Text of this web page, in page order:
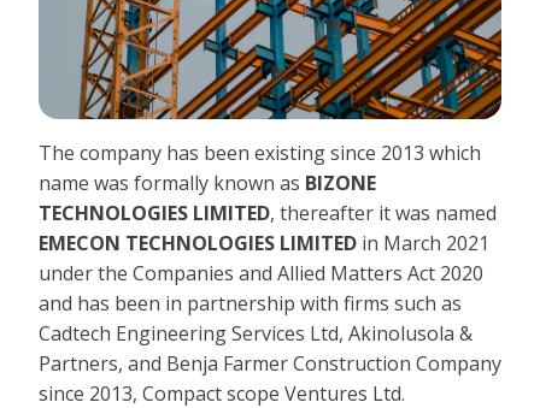
The company has been existing since 2013 which
name was formally known as BIZONE
TECHNOLOGIES LIMITED, thereafter it was named
EMECON TECHNOLOGIES LIMITED in March 2021
under the Companies and Allied Matters Act 2020
and has been in partnership with firms such as
Cadtech Engineering Services Ltd, Akinolusola &
Partners, and Benja Farmer Construction Company
since 2013, Compact scope Ventures Ltd.